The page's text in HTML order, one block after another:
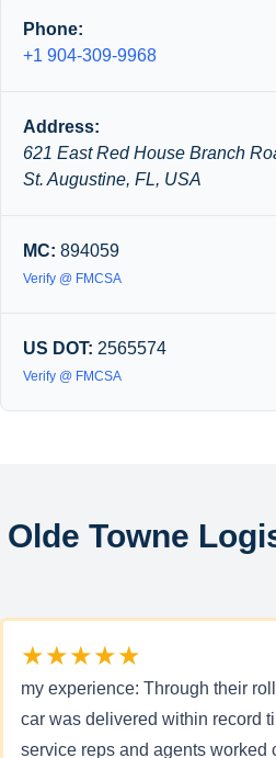
Phone:
+1 904-309-9968
Address:
621 East Red House Branch
St. Augustine, FL, USA
MC: 894059
Verify @ FMCSA
US DOT: 2565574
Verify @ FMCSA
Olde Towne
★★★★★
my experience: Through their
car was delivered within record
service reps and agents worked